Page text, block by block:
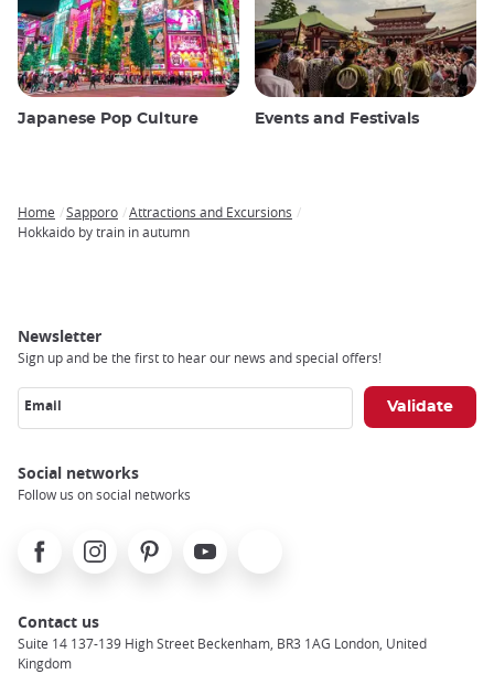
Japanese Pop Culture Events and Festivals
Breadcrumb
Home Sapporo
Attractions and Excursions
Hokkaido by train in autumn
Newsletter
Sign up and be the first to hear our news and special offers!
Email
Social networks
Follow us on social networks
FacebookInstagramPinterest Youtube
Contact us
Suite 14 137-139 High Street Beckenham, BR3 1AG London, United
Kingdom